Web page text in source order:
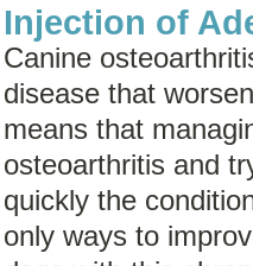
Injection of
Canine
disease that
means that
osteoarthritis and
quickly the
only ways to